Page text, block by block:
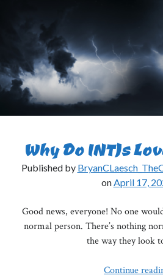
Why Do INTJs
Published by
onApril 17,
Good news, everyone! No one
normal person. There’s nothing
the way they look
Continue